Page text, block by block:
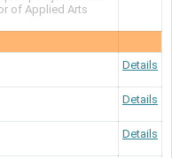
of Applied Arts
Details
Details
Details